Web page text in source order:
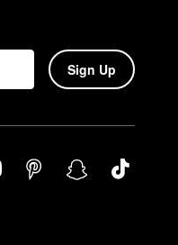
Sign Up